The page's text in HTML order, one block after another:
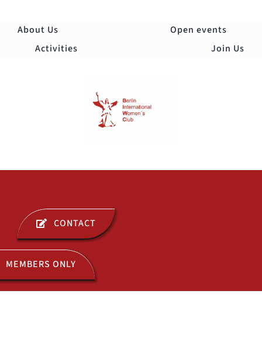
About Us
Open events
Activities
Join Us
ABOUT US
OPEN EVENTS
CONTACT
MEMBERS ONLY